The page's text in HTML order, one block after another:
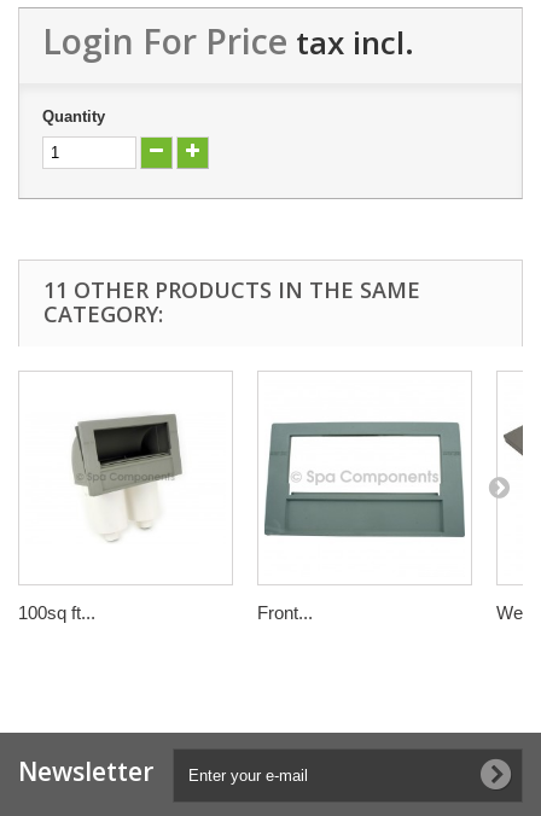
Login For Price tax incl.
Quantity
11 OTHER PRODUCTS IN THE SAME
CATEGORY:
100sq ft... Front... Weir
Newsletter